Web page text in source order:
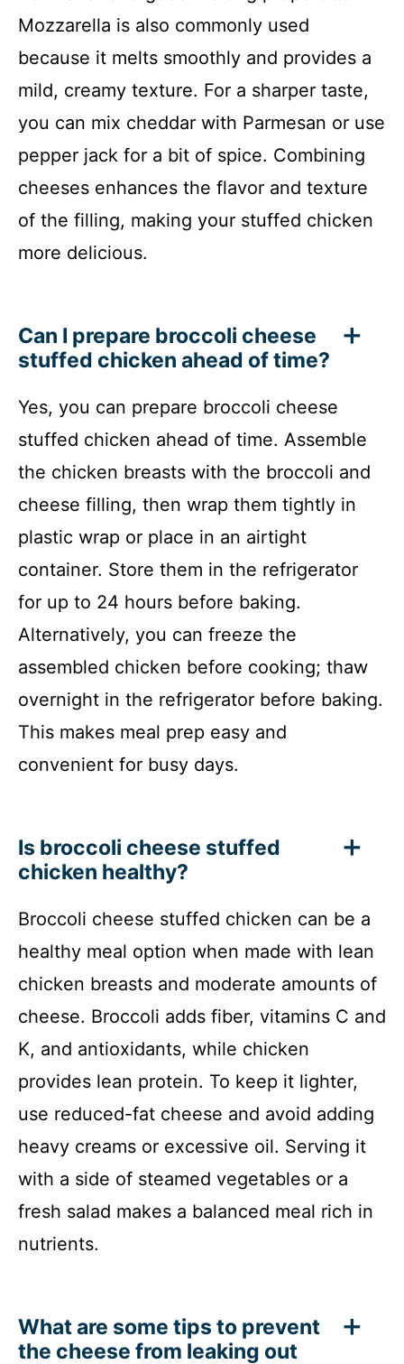
Mozzarella is also commonly used
because it melts smoothly and provides a
mild, creamy texture. For a sharper taste,
you can mix cheddar with Parmesan or use
pepper jack for a bit of spice. Combining
cheeses enhances the flavor and texture
of the filling, making your stuffed chicken
more delicious.
Can I prepare broccoli cheese
stuffed chicken ahead of time?
Yes, you can prepare broccoli cheese
stuffed chicken ahead of time. Assemble
the chicken breasts with the broccoli and
cheese filling, then wrap them tightly in
plastic wrap or place in an airtight
container. Store them in the refrigerator
for up to 24 hours before baking.
Alternatively, you can freeze the
assembled chicken before cooking; thaw
overnight in the refrigerator before baking.
This makes meal prep easy and
convenient for busy days.
Is broccoli cheese stuffed
chicken healthy?
Broccoli cheese stuffed chicken can be a
healthy meal option when made with lean
chicken breasts and moderate amounts of
cheese. Broccoli adds fiber, vitamins C and
K, and antioxidants, while chicken
provides lean protein. To keep it lighter,
use reduced-fat cheese and avoid adding
heavy creams or excessive oil. Serving it
with a side of steamed vegetables or a
fresh salad makes a balanced meal rich in
nutrients.
What are some tips to prevent
the cheese from leaking out